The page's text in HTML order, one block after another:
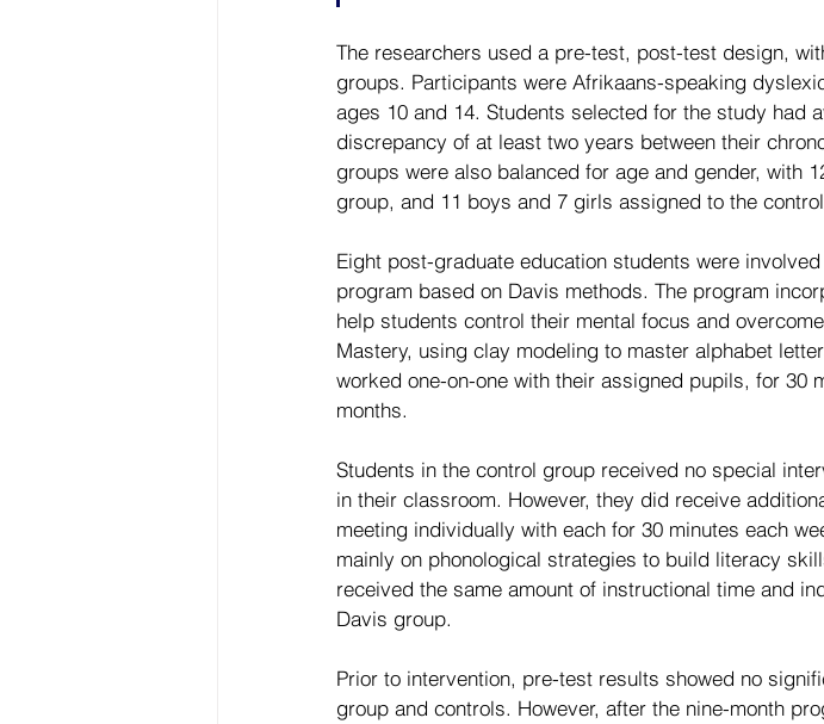
The researchers used a pre-test, post-test design,
groups. Participants were Afrikaans-speaking
ages 10 and 14. Students selected for the study had
discrepancy of at least two years between their
groups were also balanced for age and gender, with
group, and 11 boys and 7 girls assigned to the
Eight post-graduate education students were
program based on Davis methods. The program
help students control their mental focus and
Mastery, using clay modeling to master alphabet
worked one-on-one with their assigned pupils, for 30
months.
Students in the control group received no special
in their classroom. However, they did receive
meeting individually with each for 30 minutes each
mainly on phonological strategies to build literacy
received the same amount of instructional time and
Davis group.
Prior to intervention, pre-test results showed no
group and controls. However, after the nine-month